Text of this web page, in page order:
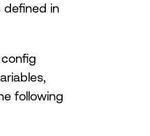
defined in
following